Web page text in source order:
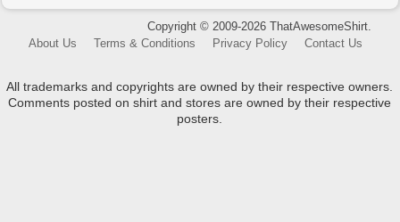
Copyright © 2009-2026 ThatAwesomeShirt.
About Us
Terms & Conditions Privacy Policy Contact Us
All trademarks and copyrights are owned by their respective owners.
Comments posted on shirt and stores are owned by their respective
posters.